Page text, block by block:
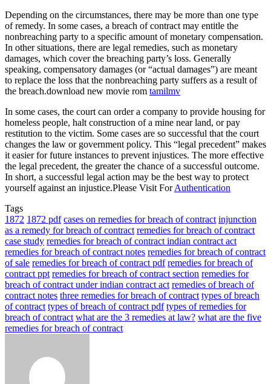
Depending on the circumstances, there may be more than one type
of remedy. In some cases, a breach of contract may entitle the
nonbreaching party to a specific amount of monetary compensation.
In other situations, there are legal remedies, such as monetary
damages, which cover the breaching party’s loss. Generally
speaking, compensatory damages (or “actual damages”) are meant
to replace the loss that the nonbreaching party suffers as a result of
the breach.download new movie rom tamilmv
In some cases, the court can order a company to provide housing for
homeless people, halt construction of a mine near land, or pay
restitution to the victim. Some cases are so successful that the court
changes the law or government policy. This “legal precedent” makes
it easier for future instances to prevent injustices. The more effective
the legal precedent, the greater the chance of a successful outcome.
In short, a successful legal action may be the best way to protect
yourself against an injustice.Please Visit ForAuthentication
Tags
1872 1872 pdf cases on remedies for breach of contract injunction
as a remedy for breach of contract remedies for breach of contract
case study remedies for breach of contract indian contract act
remedies for breach of contract notes remedies for breach of contract
of sale remedies for breach of contract pdf remedies for breach of
contract ppt remedies for breach of contract section remedies for
breach of contract under indian contract act remedies of breach of
contract notes three remedies for breach of contract types of breach
of contract types of breach of contract pdf types of remedies for
breach of contract what are the 3 remedies at law? what are the five
remedies for breach of contract